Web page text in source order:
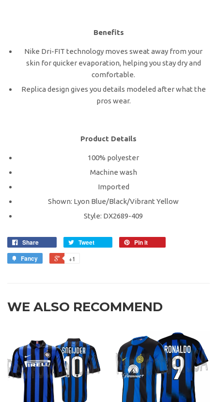
Benefits
Nike Dri-FIT technology moves sweat away from your
skin for quicker evaporation, helping you stay dry and
comfortable.
Replica design gives you details modeled after what the
pros wear.
Product Details
100% polyester
Machine wash
Imported
Shown: Lyon Blue/Black/Vibrant Yellow
Style: DX2689-409
Share Tweet
Pin it
Fancy
+1
WE ALSO RECOMMEND